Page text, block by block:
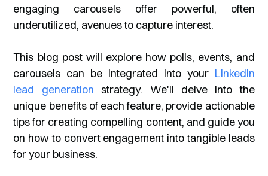
engaging carousels offer powerful, often
underutilized, avenues to capture interest.
This blog post will explore how polls, events, and
carousels can be integrated into your LinkedIn
lead generation strategy. We'll delve into the
unique benefits of each feature, provide actionable
tips for creating compelling content, and guide you
on how to convert engagement into tangible leads
for your business.